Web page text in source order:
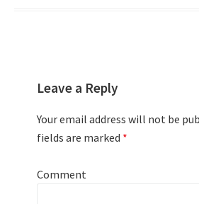
Leave a Reply
Your email address will not be
fields are marked *
Comment